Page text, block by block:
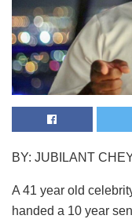
BY: JUBILANT
A 41 year old
handed a 10 year